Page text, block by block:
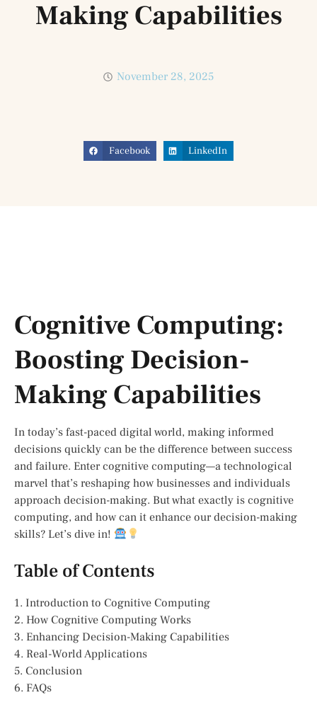
Making Capabilities
November 28, 2025
Facebook LinkedIn
Cognitive Computing:
Boosting Decision-
Making Capabilities
In today’s fast-paced digital world, making informed
decisions quickly can be the difference between success
and failure. Enter cognitive computing—a technological
marvel that’s reshaping how businesses and individuals
approach decision-making. But what exactly is cognitive
computing, and how can it enhance our decision-making
skills? Let’s dive in!
Table of Contents
1. Introduction to Cognitive Computing
2. How Cognitive Computing Works
3. Enhancing Decision-Making Capabilities
4. Real-World Applications
5. Conclusion
6. FAQs